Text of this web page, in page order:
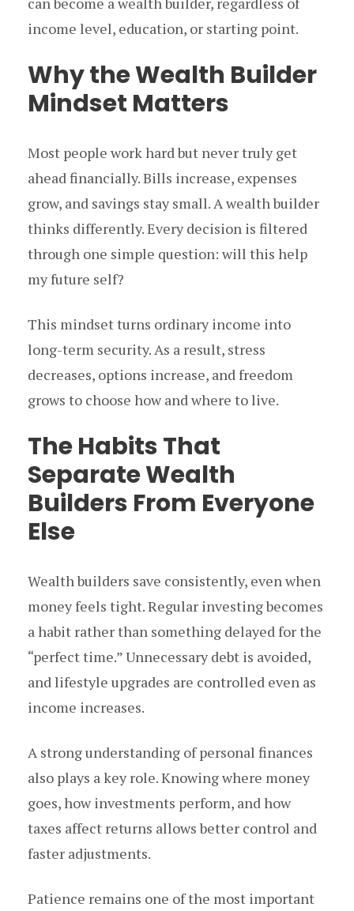
income level, education, or starting point.
Why the Wealth Builder
Mindset Matters
Most people work hard but never truly get
ahead financially. Bills increase, expenses
grow, and savings stay small. A wealth builder
thinks differently. Every decision is filtered
through one simple question: will this help
my future self?
This mindset turns ordinary income into
long-term security. As a result, stress
decreases, options increase, and freedom
grows to choose how and where to live.
The Habits That
Separate Wealth
Builders From Everyone
Else
Wealth builders save consistently, even when
money feels tight. Regular investing becomes
a habit rather than something delayed for the
“perfect time.” Unnecessary debt is avoided,
and lifestyle upgrades are controlled even as
income increases.
A strong understanding of personal finances
also plays a key role. Knowing where money
goes, how investments perform, and how
taxes affect returns allows better control and
faster adjustments.
Patience remains one of the most important